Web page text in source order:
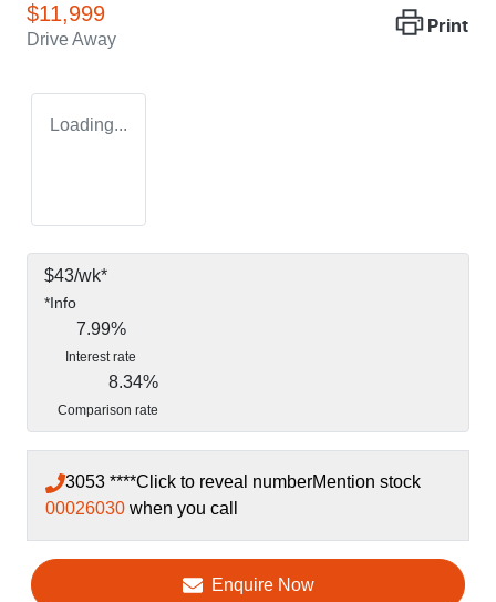
$11,999
Drive Away
Print
Loading...
$43/wk*
*Info
7.99%
Interest rate
8.34%
Comparison rate
3053 ****Click to reveal numberMention stock
00026030 when you call
Enquire Now